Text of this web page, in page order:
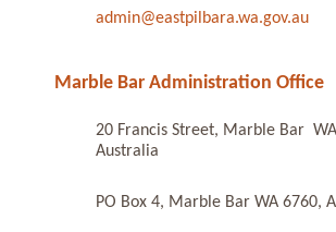
admin@eastpilbara.wa.gov.au
Marble Bar Administration Office
20 Francis Street, Marble Bar
Australia
PO Box 4, Marble Bar WA 6760,